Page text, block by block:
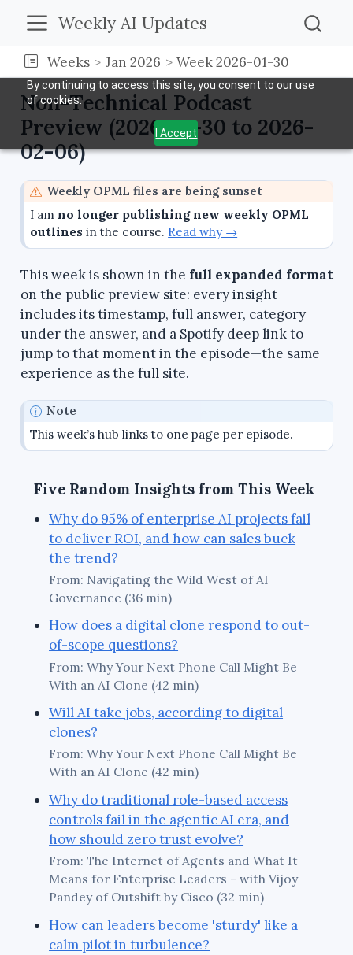
By continuing to access this site, you consent to our use
of cookies.
I Accept
Weekly AI Updates
Weeks Jan 2026 Week 2026-01-30
Non-Technical Podcast
Preview (2026-01-30 to 2026-
02-06)
W
r
n
g
Weekly OPML files are being sunset
I amno longer publishing new weekly OPML
outlines in the course. Read why →
This week is shown in the full expanded format
on the public preview site: every insight
includes its timestamp, full answer, category
under the answer, and a Spotify deep link to
jump to that moment in the episode—the same
experience as the full site.
Note
This week’s hub links to one page per episode.
Five Random Insights from This Week
Why do 95% of enterprise AI projects fail
to deliver ROI, and how can sales buck
the trend?
From: Navigating the Wild West of AI
Governance (36 min)
How does a digital clone respond to out-
of-scope questions?
From: Why Your Next Phone Call Might Be
With an AI Clone (42 min)
Will AI take jobs, according to digital
clones?
From: Why Your Next Phone Call Might Be
With an AI Clone (42 min)
Why do traditional role-based access
controls fail in the agentic AI era, and
how should zero trust evolve?
From: The Internet of Agents and What It
Means for Enterprise Leaders - with Vijoy
Pandey of Outshift by Cisco (32 min)
How can leaders become 'sturdy' like a
calm pilot in turbulence?